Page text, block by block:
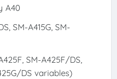
A40
SM-A415G, SM-
SM-A425F/DS,
DS variables)